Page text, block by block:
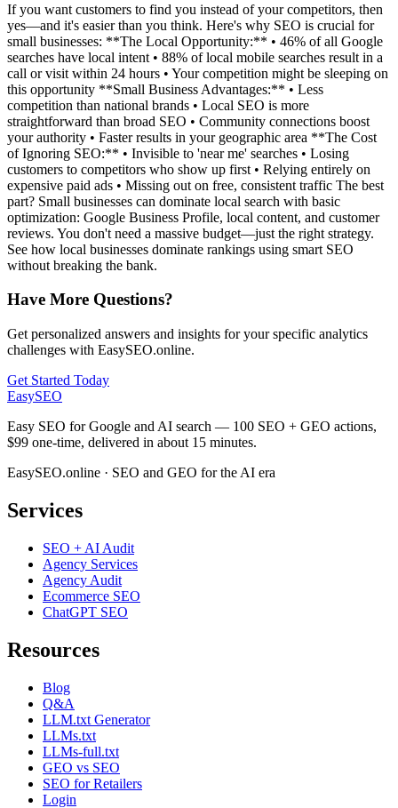
If you want customers to find you instead of your competitors, then
yes—and it's easier than you think. Here's why SEO is crucial for
small businesses: **The Local Opportunity:** • 46% of all Google
searches have local intent • 88% of local mobile searches result in a
call or visit within 24 hours • Your competition might be sleeping on
this opportunity **Small Business Advantages:** • Less
competition than national brands • Local SEO is more
straightforward than broad SEO • Community connections boost
your authority • Faster results in your geographic area **The Cost
of Ignoring SEO:** • Invisible to 'near me' searches • Losing
customers to competitors who show up first • Relying entirely on
expensive paid ads • Missing out on free, consistent traffic The best
part? Small businesses can dominate local search with basic
optimization: Google Business Profile, local content, and customer
reviews. You don't need a massive budget—just the right strategy.
See how local businesses dominate rankings using smart SEO
without breaking the bank.
Have More Questions?
Get personalized answers and insights for your specific analytics
challenges with EasySEO.online.
Get Started Today
EasySEO
Easy SEO for Google and AI search — 100 SEO + GEO actions,
$99 one-time, delivered in about 15 minutes.
EasySEO.online · SEO and GEO for the AI era
Services
SEO + AI Audit
Agency Services
Agency Audit
Ecommerce SEO
ChatGPT SEO
Resources
Blog
Q&A
LLM.txt Generator
LLMs.txt
LLMs-full.txt
GEO vs SEO
SEO for Retailers
Login